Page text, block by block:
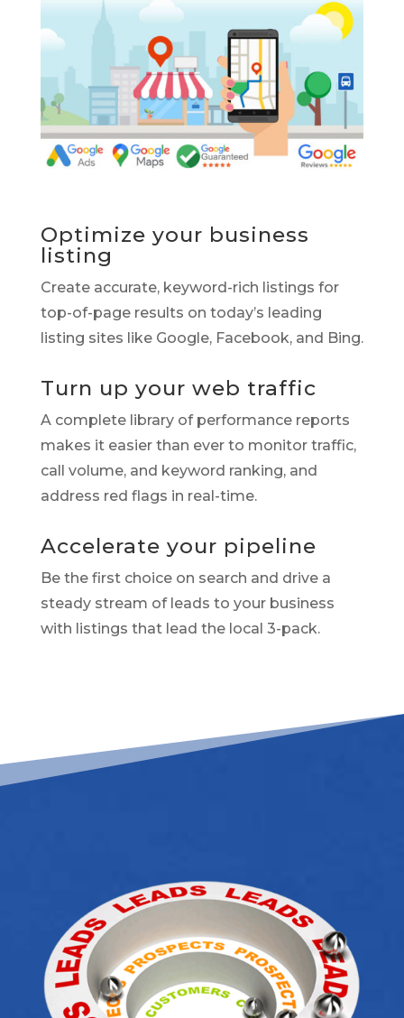
Optimize your business
listing
Create accurate, keyword-rich listings for
top-of-page results on today’s leading
listing sites like Google, Facebook, and Bing.
Turn up your web traffic
A complete library of performance reports
makes it easier than ever to monitor traffic,
call volume, and keyword ranking, and
address red flags in real-time.
Accelerate your pipeline
Be the first choice on search and drive a
steady stream of leads to your business
with listings that lead the local 3-pack.